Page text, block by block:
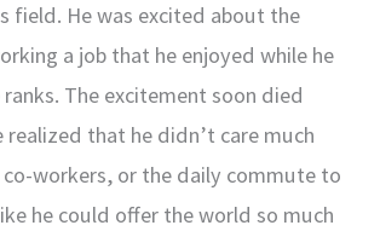
field. He was excited about the
a job that he enjoyed while he
The excitement soon died
realized that he didn’t care much
co-workers, or the daily commute to
he could offer the world so much